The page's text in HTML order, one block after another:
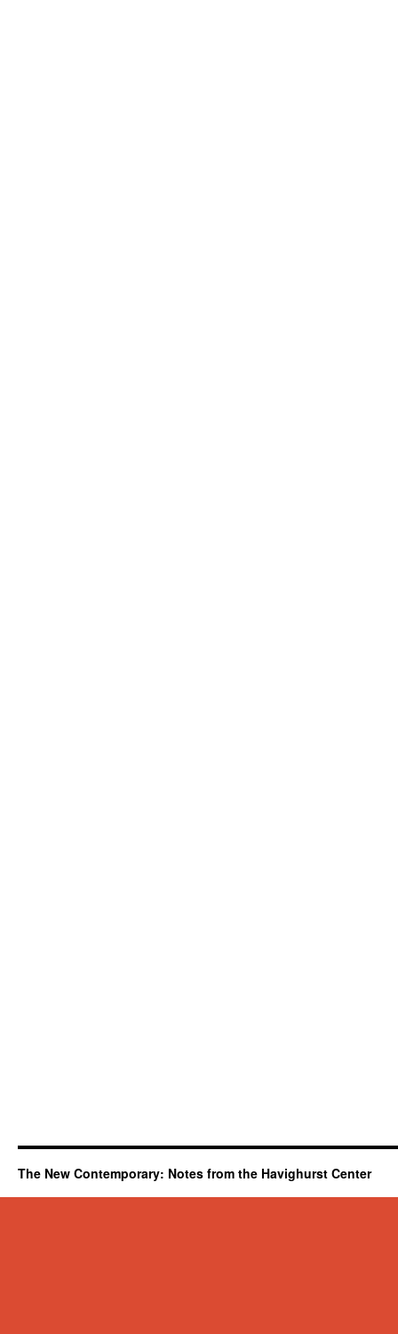
The New Contemporary: Notes from the Havighurst Center